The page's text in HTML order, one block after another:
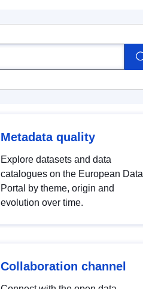
Metadata quality
Explore datasets and data
catalogues on the European Data
Portal by theme, origin and
evolution over time.
Collaboration channel